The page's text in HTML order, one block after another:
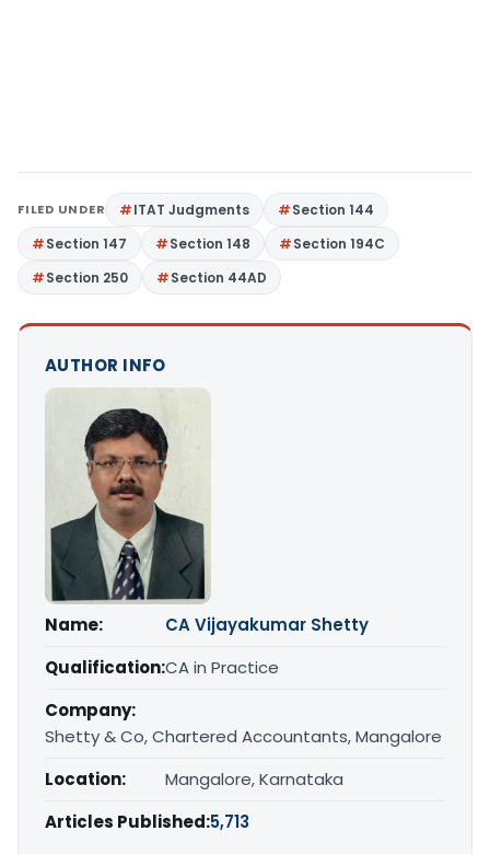
FILED UNDER ITAT Judgments
Section 144
Section 147
Section 148
Section 194C
Section 250
Section 44AD
AUTHOR INFO
Name:
CA Vijayakumar Shetty
Qualification:CA in Practice
Company:
Shetty & Co, Chartered Accountants, Mangalore
Location:
Mangalore, Karnataka
Articles Published:5,713